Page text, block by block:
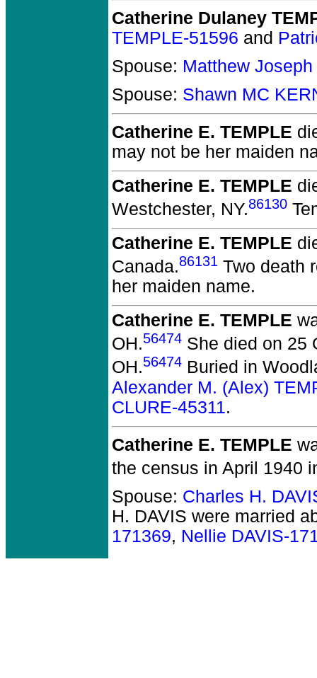
Catherine Dulaney
TEMPLE-51596 and
Spouse: Matthew
Spouse: Shawn MC
Catherine E. TEMPLE
may not be her maiden
Catherine E. TEMPLE
Westchester, NY.86130
Catherine E. TEMPLE
Canada.86131 Two death
her maiden name.
Catherine E. TEMPLE
OH.56474 She died on 25
OH.56474 Buried in
Alexander M. (Alex)
CLURE-45311.
Catherine E. TEMPLE
the census in April 1940
Spouse: Charles H.
H. DAVIS were married
171369, Nellie DAVIS-